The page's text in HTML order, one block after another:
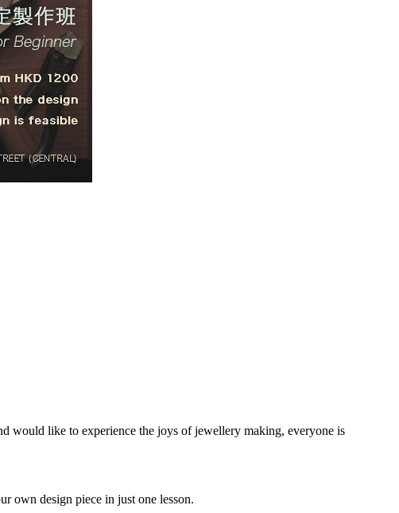
would like to experience the joys of jewellery making, everyone is
own design piece in just one lesson.